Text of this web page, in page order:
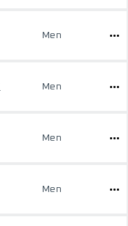
Men
Men
Men
Men